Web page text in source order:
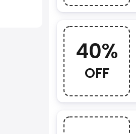
40%
OFF